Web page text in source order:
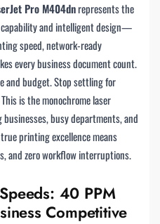
Pro M404dnrepresents the
and intelligent design—
speed, network-ready
every business document count.
and budget. Stop settling for
is the monochrome laser
busy departments, and
printing excellence means
and zero workflow interruptions.
40 PPM
Competitive